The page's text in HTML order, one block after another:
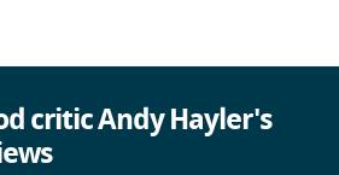
critic Andy Hayler's